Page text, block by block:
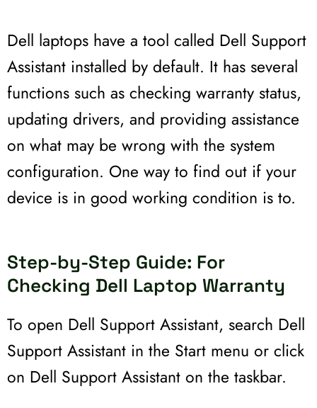
Dell laptops have a tool called Dell Support
Assistant installed by default. It has several
functions such as checking warranty status,
updating drivers, and providing assistance
on what may be wrong with the system
configuration. One way to find out if your
device is in good working condition is to.
Step-by-Step Guide: For
Checking Dell Laptop Warranty
To open Dell Support Assistant, search Dell
Support Assistant in the Start menu or click
on Dell Support Assistant on the taskbar.